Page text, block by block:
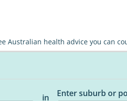
Australian health advice you can
in
Enter suburb or